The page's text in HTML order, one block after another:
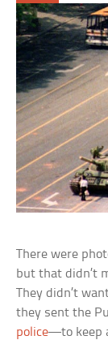
There were
but that didn’t
They didn’t
they sent the
police—to keep